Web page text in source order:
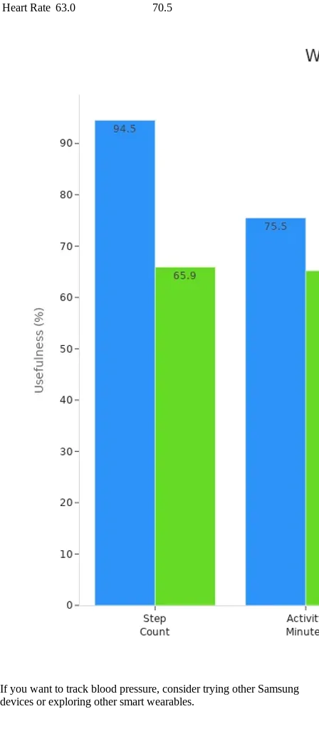
Heart Rate 63.0 70.5
If you want to track blood pressure, consider trying other Samsung
devices or exploring other smart wearables.